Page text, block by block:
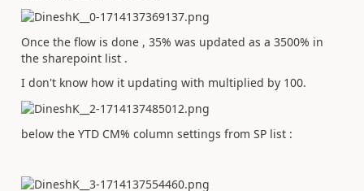
Once the flow is done , 35% was updated as a 3500% in
the sharepoint list .
I don't know how it updating with multiplied by 100.
below the YTD CM% column settings from SP list :